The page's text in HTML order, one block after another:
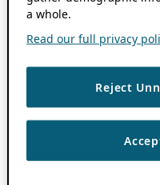
a whole.
Read our full privacy
Reject